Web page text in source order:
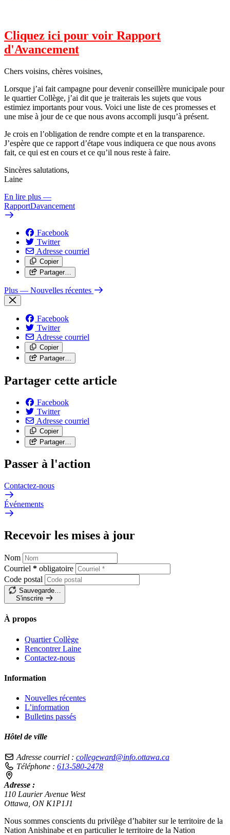
Cliquez ici pour voir Rapport
d'Avancement
Chers voisins, chères voisines,
Lorsque j’ai fait campagne pour devenir conseillère municipale pour
le quartier Collège, j’ai dit que je traiterais les sujets que vous
estimiez importants pour vous. Voici une liste de ces promesses et
une mise à jour de ce que nous avons accompli jusqu’à présent.
Je crois en l’obligation de rendre compte et en la transparence.
J’espère que ce rapport d’étape vous indiquera ce que nous avons
fait, ce qui est en cours et ce qu’il nous reste à faire.
Sincères salutations,
Laine
En lire plus —
RapportDavancement
Facebook
Twitter
Adresse courriel
Copier
Partager…
Plus — Nouvelles récentes
Facebook
Twitter
Adresse courriel
Copier
Partager…
Partager cette article
Facebook
Twitter
Adresse courriel
Copier
Partager…
Passer à l'action
Contactez-nous
Événements
Recevoir les mises à jour
Nom
Courriel * obligatoire
Code postal
Sauvegarde…
S'inscrire
À propos
Quartier Collège
Rencontrer Laine
Contactez-nous
Information
Nouvelles récentes
L’information
Bulletins passés
Hôtel de ville
Adresse courriel : collegeward@info.ottawa.ca
Téléphone : 613-580-2478
Adresse :
110 Laurier Avenue West
Ottawa, ON K1P1J1
Nous sommes conscients du privilège d’habiter sur le territoire de la
Nation Anishinabe et en particulier le territoire de la Nation